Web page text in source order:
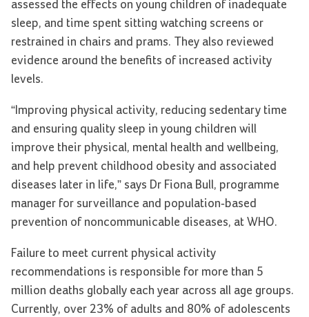
assessed the effects on young children of inadequate
sleep, and time spent sitting watching screens or
restrained in chairs and prams. They also reviewed
evidence around the benefits of increased activity
levels.
“Improving physical activity, reducing sedentary time
and ensuring quality sleep in young children will
improve their physical, mental health and wellbeing,
and help prevent childhood obesity and associated
diseases later in life,” says Dr Fiona Bull, programme
manager for surveillance and population-based
prevention of noncommunicable diseases, at WHO.
Failure to meet current physical activity
recommendations is responsible for more than 5
million deaths globally each year across all age groups.
Currently, over 23% of adults and 80% of adolescents